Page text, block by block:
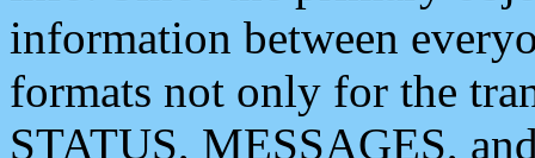
information between
formats not only for the
STATUS, MESSAGES,